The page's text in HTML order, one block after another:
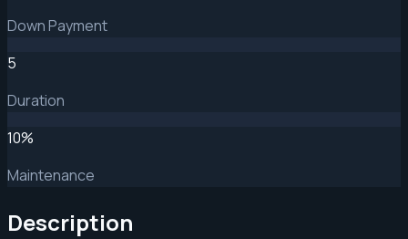
Down Payment
5
Duration
10%
Maintenance
Description